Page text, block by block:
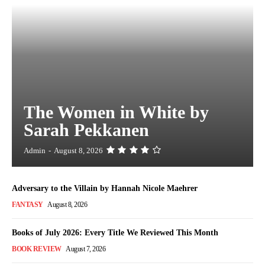
The Women in White by
Sarah Pekkanen
Admin - August 8, 2026
Adversary to the Villain by Hannah Nicole Maehrer
FANTASY August 8, 2026
Books of July 2026: Every Title We Reviewed This Month
BOOK REVIEW August 7, 2026